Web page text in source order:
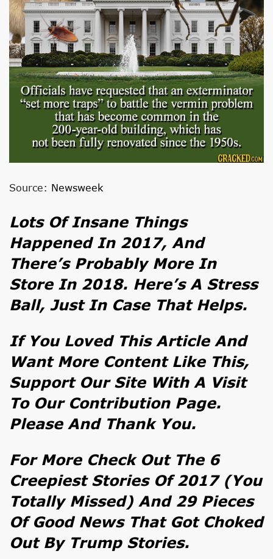
Source: Newsweek
Lots Of Insane Things
Happened In 2017, And
There’s Probably More In
Store In 2018. Here’s A Stress
Ball, Just In Case That Helps.
If You Loved This Article And
Want More Content Like This,
Support Our Site With A Visit
To Our Contribution Page.
Please And Thank You.
For More Check Out The 6
Creepiest Stories Of 2017 (You
Totally Missed) And 29 Pieces
Of Good News That Got Choked
Out By Trump Stories.